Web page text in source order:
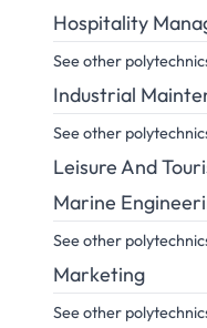
Hospitality
See other
Industrial
See other
Leisure And
Marine
See other
Marketing
See other